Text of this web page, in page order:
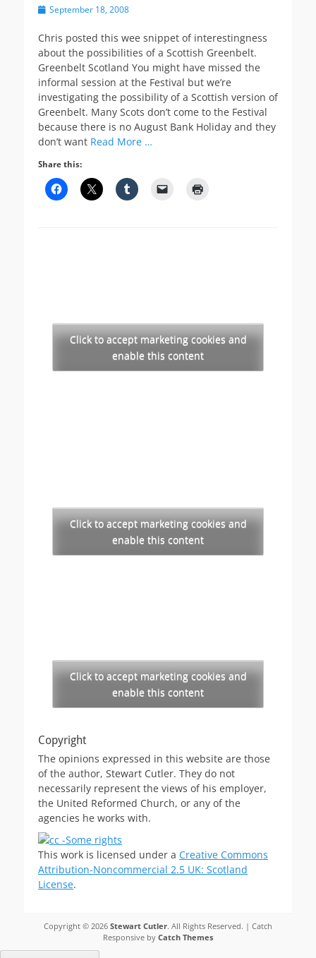
Posted
September 18, 2008
Chris posted this wee snippet of interestingness
about the possibilities of a Scottish Greenbelt.
Greenbelt Scotland You might have missed the
informal session at the Festival but we’re
investigating the possibility of a Scottish version of
Greenbelt. Many Scots don’t come to the Festival
because there is no August Bank Holiday and they
don’t want Read More …
Share this:
Click to accept marketing cookies and
enable this content
Click to accept marketing cookies and
enable this content
Click to accept marketing cookies and
enable this content
Copyright
The opinions expressed in this website are those
of the author, Stewart Cutler. They do not
necessarily represent the views of his employer,
the United Reformed Church, or any of the
agencies he works with.
This work is licensed under a Creative Commons
Attribution-Noncommercial 2.5 UK: Scotland
License.
Copyright © 2026 Stewart Cutler. All Rights Reserved. | Catch
Responsive by Catch Themes